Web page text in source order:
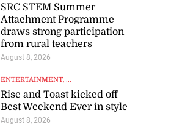
SRC STEM Summer
Attachment Programme
draws strong participation
from rural teachers
August 8, 2026
ENTERTAINMENT, ...
Rise and Toast kicked off
Best Weekend Ever in style
August 8, 2026